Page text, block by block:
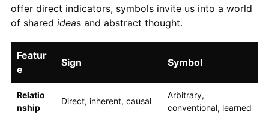
offer direct indicators, symbols invite us into a world
of shared ideas and abstract thought.
Featur
e
Sign Symbol
Relatio
nship
Direct, inherent, causal
Arbitrary,
conventional, learned